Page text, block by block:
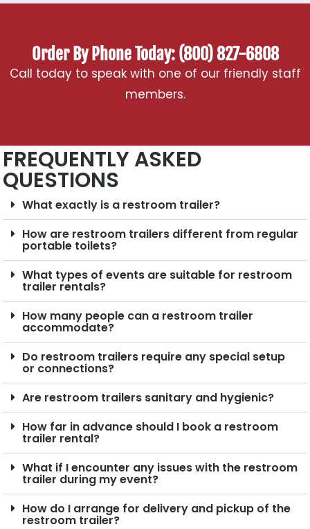
Order By Phone Today: (800) 827-6808
Call today to speak with one of our friendly staff
members.
FREQUENTLY ASKED
QUESTIONS
What exactly is a restroom trailer?
How are restroom trailers different from regular
portable toilets?
What types of events are suitable for restroom
trailer rentals?
How many people can a restroom trailer
accommodate?
Do restroom trailers require any special setup
or connections?
Are restroom trailers sanitary and hygienic?
How far in advance should I book a restroom
trailer rental?
What if I encounter any issues with the restroom
trailer during my event?
How do I arrange for delivery and pickup of the
restroom trailer?